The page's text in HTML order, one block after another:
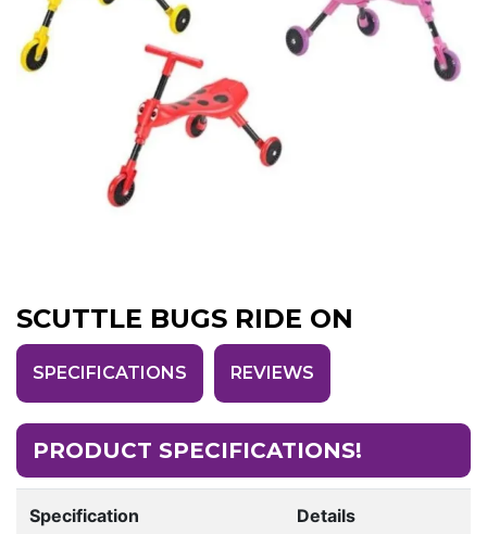
SCUTTLE BUGS RIDE ON
SPECIFICATIONS REVIEWS
PRODUCT SPECIFICATIONS!
Specification Details